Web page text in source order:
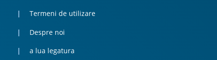
Termeni de utilizare
Despre noi
a lua legatura